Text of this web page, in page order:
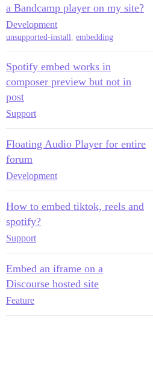
a Bandcamp player on my site?
Development
unsupported-install, embedding
Spotify embed works in
composer preview but not in
post
Support
Floating Audio Player for entire
forum
Development
How to embed tiktok, reels and
spotify?
Support
Embed an iframe on a
Discourse hosted site
Feature